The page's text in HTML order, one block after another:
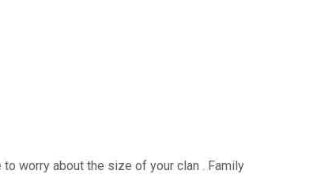
worry about the size of your clan . Family